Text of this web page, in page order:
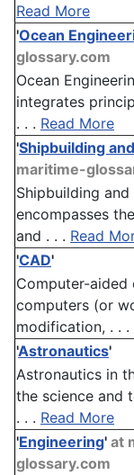
Read More
'Ocean
glossary.com
Ocean
integrates
. . . Read More
'Shipbuilding
maritime-
Shipbuilding
encompasses
and . . . Read
'CAD'
Computer-aided
computers (or
modification, . . .
'Astronautics'
Astronautics in
the science and
. . . Read More
'Engineering' at
glossary.com